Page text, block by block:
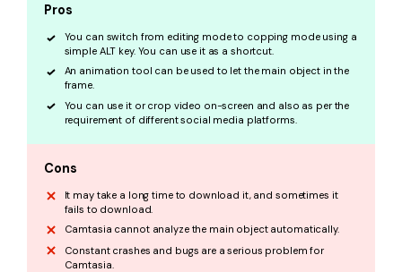
Pros
You can switch from editing mode to copping mode using a
simple ALT key. You can use it as a shortcut.
An animation tool can be used to let the main object in the
frame.
You can use it or crop video on-screen and also as per the
requirement of different social media platforms.
Cons
It may take a long time to download it, and sometimes it
fails to download.
Camtasia cannot analyze the main object automatically.
Constant crashes and bugs are a serious problem for
Camtasia.